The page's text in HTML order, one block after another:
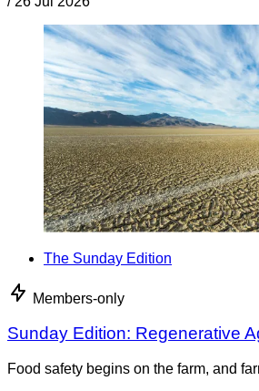
The Sunday Edition
Members-only
Sunday Edition: Regenerative
Food safety begins on the farm, and